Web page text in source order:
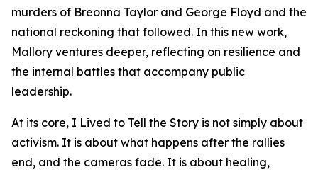
murders of Breonna Taylor and George Floyd and the
national reckoning that followed. In this new work,
Mallory ventures deeper, reflecting on resilience and
the internal battles that accompany public
leadership.
At its core, I Lived to Tell the Story is not simply about
activism. It is about what happens after the rallies
end, and the cameras fade. It is about healing,